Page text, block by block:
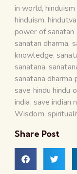
in world,
hinduism,
power of sanatan
sanatan dharma,
knowledge,
sanatana,
sanatana dharma
save hindu hindu
india, save indian
Wisdom,
Share Post